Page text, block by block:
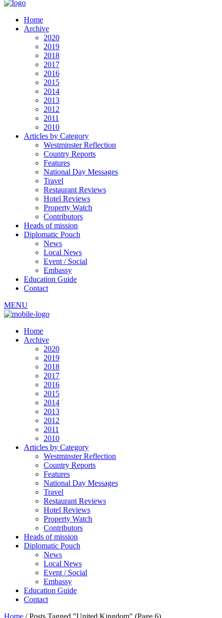
Home
Archive
2020
2019
2018
2017
2016
2015
2014
2013
2012
2011
2010
Articles by Category
Westminster Reflection
Country Reports
Features
National Day Messages
Travel
Restaurant Reviews
Hotel Reviews
Property Watch
Contributors
Heads of mission
Diplomatic Pouch
News
Local News
Event / Social
Embassy
Education Guide
Contact
MENU
Home
Archive
2020
2019
2018
2017
2016
2015
2014
2013
2012
2011
2010
Articles by Category
Westminster Reflection
Country Reports
Features
National Day Messages
Travel
Restaurant Reviews
Hotel Reviews
Property Watch
Contributors
Heads of mission
Diplomatic Pouch
News
Local News
Event / Social
Embassy
Education Guide
Contact
Home /Posts Tagged "United Kingdom" (Page 6)